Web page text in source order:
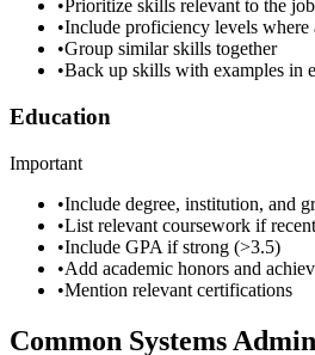
•Prioritize skills relevant to the job
•Include proficiency levels where
•Group similar skills together
•Back up skills with examples in
Education
Important
•Include degree, institution, and
•List relevant coursework if
•Include GPA if strong (>3.5)
•Add academic honors and
•Mention relevant certifications
Common Systems